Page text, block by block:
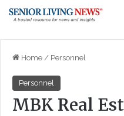
Home / Personnel
Personnel
MBK Real